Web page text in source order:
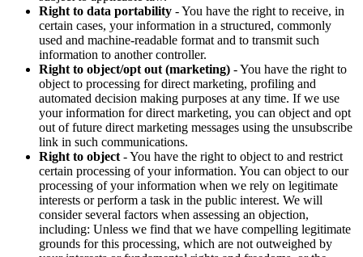
Right to data portability - You have the right to receive, in
certain cases, your information in a structured, commonly
used and machine-readable format and to transmit such
information to another controller.
Right to object/opt out (marketing) - You have the right to
object to processing for direct marketing, profiling and
automated decision making purposes at any time. If we use
your information for direct marketing, you can object and opt
out of future direct marketing messages using the unsubscribe
link in such communications.
Right to object - You have the right to object to and restrict
certain processing of your information. You can object to our
processing of your information when we rely on legitimate
interests or perform a task in the public interest. We will
consider several factors when assessing an objection,
including: Unless we find that we have compelling legitimate
grounds for this processing, which are not outweighed by